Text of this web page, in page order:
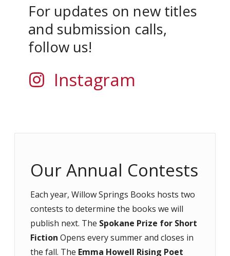
For updates on new titles
and submission calls,
follow us!
Instagram
Our Annual Contests
Each year, Willow Springs Books hosts two
contests to determine the books we will
publish next. The Spokane Prize for Short
Fiction Opens every summer and closes in
the fall. The Emma Howell Rising Poet